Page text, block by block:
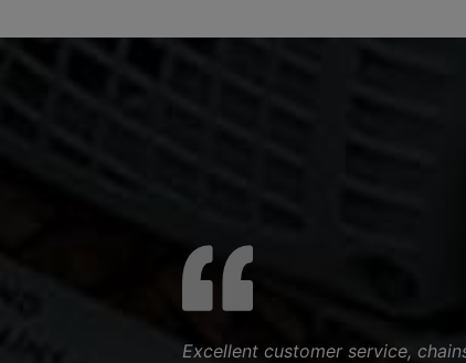
Excellent customer service,